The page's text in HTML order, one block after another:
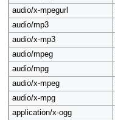
audio/x-mpegurl
audio/mp3
audio/x-mp3
audio/mpeg
audio/mpg
audio/x-mpeg
audio/x-mpg
application/x-ogg